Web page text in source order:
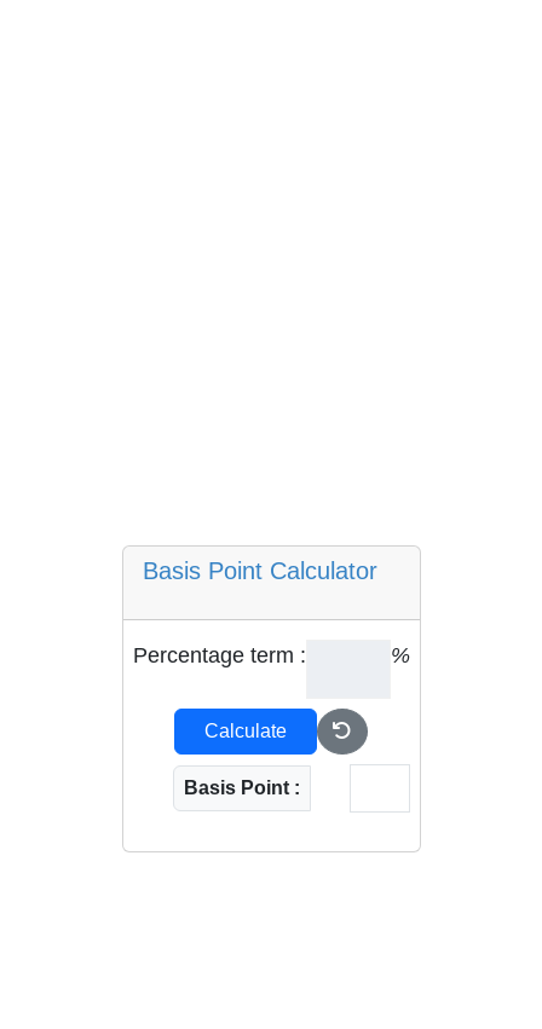
Basis Point Calculator
Percentage term : %
Calculate
Basis Point :